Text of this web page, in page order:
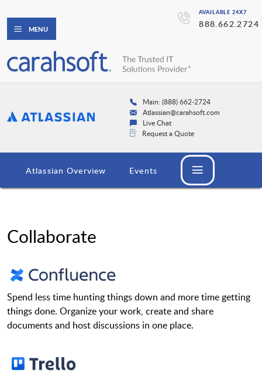
AVAILABLE 24X7
888.662.2724
MENU
Main: (888) 662-2724
Atlassian@carahsoft.com
Live Chat
Request a Quote
Atlassian Overview Events
Collaborate
Spend less time hunting things down and more time getting
things done. Organize your work, create and share
documents and host discussions in one place.